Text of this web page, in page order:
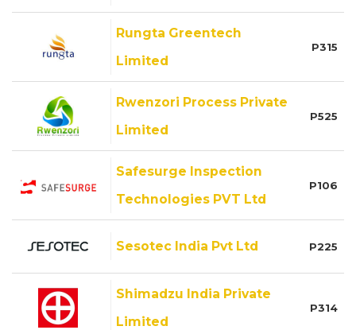
Rungta Greentech
Limited
P315
Rwenzori Process Private
Limited
P525
Safesurge Inspection
Technologies PVT Ltd
P106
Sesotec India Pvt Ltd P225
Shimadzu India Private
Limited
P314